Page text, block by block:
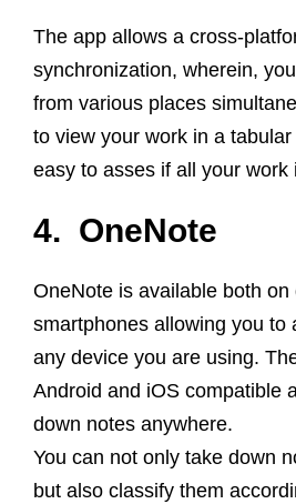
The app allows a cross-
synchronization, wherein,
from various places
to view your work in a
easy to asses if all your work
4. OneNote
OneNote is available both on
smartphones allowing you to
any device you are using.
Android and iOS compatible
down notes anywhere.
You can not only take down
but also classify them